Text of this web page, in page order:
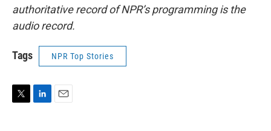
authoritative record of NPR’s programming is the
audio record.
Tags NPR Top Stories